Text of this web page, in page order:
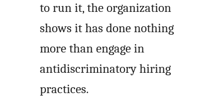
to run it, the organization
shows it has done nothing
more than engage in
antidiscriminatory hiring
practices.